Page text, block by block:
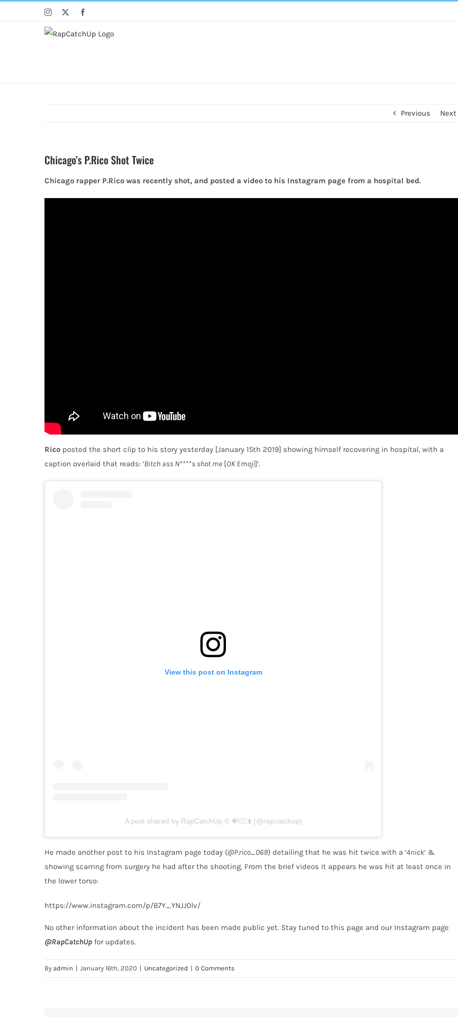
Instagram
Previous Next
Chicago’s P.Rico Shot Twice
Chicago rapper P.Rico was recently shot, and posted a video to his Instagram page from a hospital bed.
Rico posted the short clip to his story yesterday [January 15th 2019] showing himself recovering in hospital, with a
caption overlaid that reads: ‘Bitch ass N****s shot me [OK Emoji]’.
View this post on Instagram
A post shared by RapCatchUp © 🔊🏃‍♂️⬆️ (@rapcatchup)
He made another post to his Instagram page today (@P.rico_069) detailing that he was hit twice with a ‘4nick‘ &
showing scarring from surgery he had after the shooting. From the brief videos it appears he was hit at least once in
the lower torso:
https://www.instagram.com/p/B7Y_YNJJ0lv/
No other information about the incident has been made public yet. Stay tuned to this page and our Instagram page
@RapCatchUp for updates.
By admin | January 16th, 2020 | Uncategorized | 0 Comments